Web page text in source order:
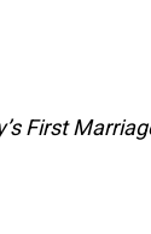
First